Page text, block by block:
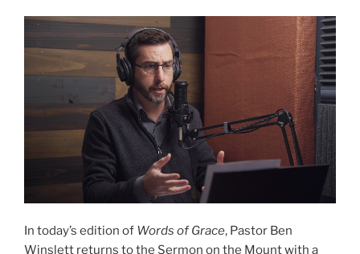
In today’s edition of Words of Grace, Pastor Ben
Winslett returns to the Sermon on the Mount with a